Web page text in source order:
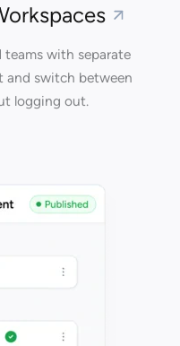
teams with separate
and switch between
logging out.